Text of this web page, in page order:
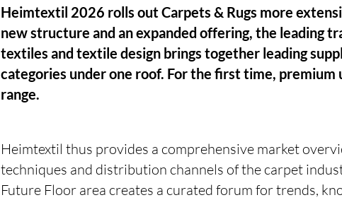
Heimtextil 2026 rolls out Carpets & Rugs more
new structure and an expanded offering, the leading
textiles and textile design brings together leading
categories under one roof. For the first time, premium
range.
Heimtextil thus provides a comprehensive market
techniques and distribution channels of the carpet
Future Floor area creates a curated forum for trends,